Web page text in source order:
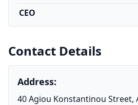
CEO
Contact Details
Address:
40 Agiou Konstantinou Street,